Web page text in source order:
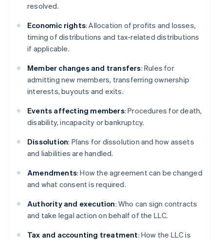
resolved.
Economic rights: Allocation of profits and losses,
timing of distributions and tax-related distributions
if applicable.
Member changes and transfers: Rules for
admitting new members, transferring ownership
interests, buyouts and exits.
Events affecting members: Procedures for death,
disability, incapacity or bankruptcy.
Dissolution: Plans for dissolution and how assets
and liabilities are handled.
Amendments: How the agreement can be changed
and what consent is required.
Authority and execution: Who can sign contracts
and take legal action on behalf of the LLC.
Tax and accounting treatment: How the LLC is